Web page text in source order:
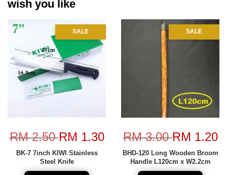
wish you like
SALE
RM 2.50RM 1.30
BK-7 7inch KIWI Stainless
Steel Knife
SALE
RM 3.00RM 1.20
BHD-120 Long Wooden Broom
Handle L120cm x W2.2cm